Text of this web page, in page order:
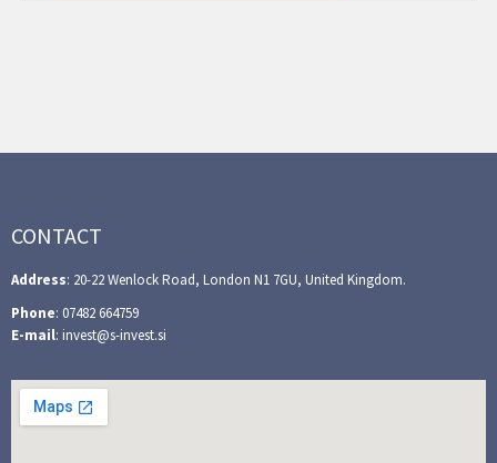
CONTACT
Address: 20-22 Wenlock Road, London N1 7GU, United Kingdom.
Phone: 07482 664759
E-mail: invest@s-invest.si